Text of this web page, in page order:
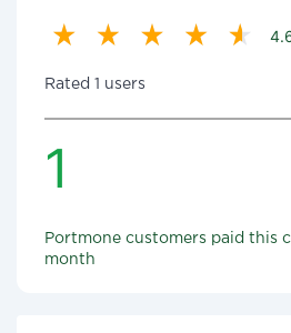
Rated 1 users
1
Portmone customers paid this
month